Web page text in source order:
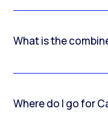
What is the
Where do I go for